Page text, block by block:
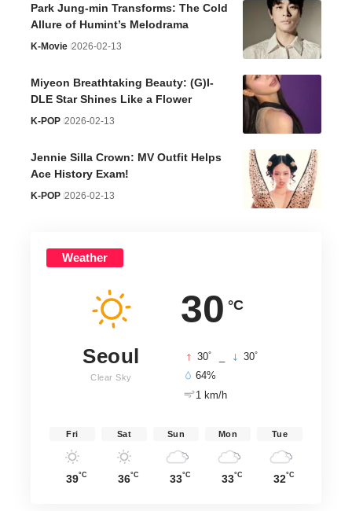
Park Jung-min Transforms: The Cold
Allure of Humint’s Melodrama
K-Movie 2026-02-13
Miyeon Breathtaking Beauty: (G)I-
DLE Star Shines Like a Flower
K-POP 2026-02-13
Jennie Silla Crown: MV Outfit Helps
Ace History Exam!
K-POP 2026-02-13
Weather
30 °C
Seoul
Clear Sky
30° 30°
64%
1 km/h
Fri
39°C
Sat
36°C
Sun
33°C
Mon
33°C
Tue
32°C